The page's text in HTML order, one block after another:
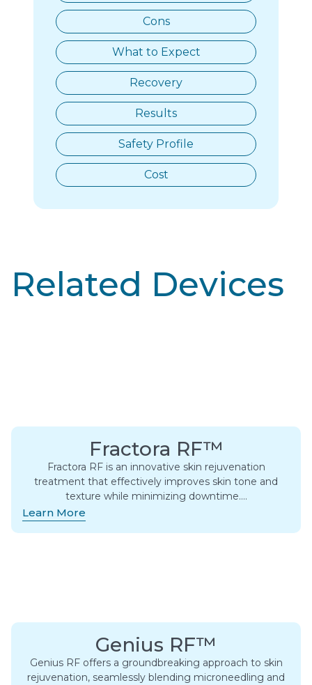
Cons
What to Expect
Recovery
Results
Safety Profile
Cost
Related Devices
Fractora RF™
Fractora RF is an innovative skin rejuvenation
treatment that effectively improves skin tone and
texture while minimizing downtime….
Learn More
Genius RF™
Genius RF offers a groundbreaking approach to skin
rejuvenation, seamlessly blending microneedling and